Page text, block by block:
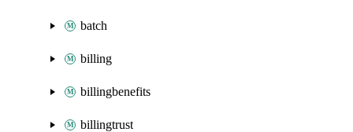
batch
billing
billingbenefits
billingtrust